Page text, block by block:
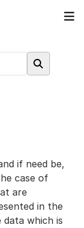
if need be,
case of
are
in the
which is